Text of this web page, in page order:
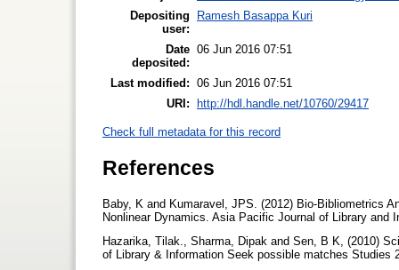
Depositing
user:
Ramesh Basappa Kuri
Date
deposited:
06 Jun 2016 07:51
Last modified: 06 Jun 2016 07:51
URI: http://hdl.handle.net/10760/29417
Check full metadata for this record
References
Baby, K and Kumaravel, JPS. (2012) Bio-Bibliometrics
Nonlinear Dynamics. Asia Pacific Journal of Library and
Hazarika, Tilak., Sharma, Dipak and Sen, B K, (2010)
of Library & Information Seek possible matches Studies